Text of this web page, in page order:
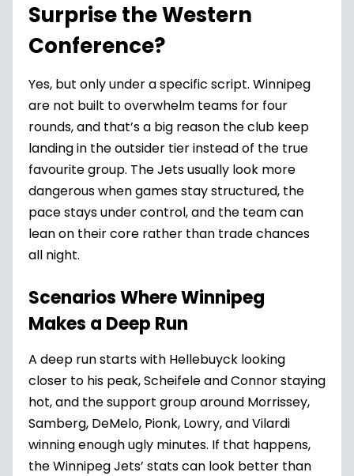
Surprise the Western
Conference?
Yes, but only under a specific script. Winnipeg
are not built to overwhelm teams for four
rounds, and that’s a big reason the club keep
landing in the outsider tier instead of the true
favourite group. The Jets usually look more
dangerous when games stay structured, the
pace stays under control, and the team can
lean on their core rather than trade chances
all night.
Scenarios Where Winnipeg
Makes a Deep Run
A deep run starts with Hellebuyck looking
closer to his peak, Scheifele and Connor staying
hot, and the support group around Morrissey,
Samberg, DeMelo, Pionk, Lowry, and Vilardi
winning enough ugly minutes. If that happens,
the Winnipeg Jets’ stats can look better than